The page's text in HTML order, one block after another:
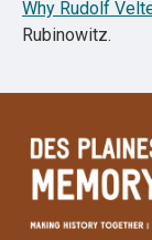
Why Rudolf
Rubinowitz.